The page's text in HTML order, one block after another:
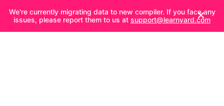
We're currently migrating data to new compiler. If you face any
issues, please report them to us at support@learnyard.com